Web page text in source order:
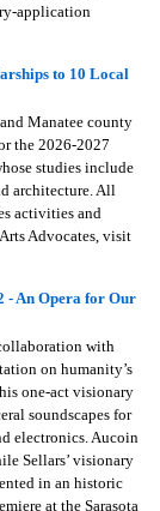
application
to 10 Local
Manatee county
the 2026-2027
studies include
architecture. All
activities and
Advocates, visit
- An Opera for Our
with
on humanity’s
one-act visionary
soundscapes for
electronics. Aucoin
Sellars’ visionary
in an historic
at the Sarasota